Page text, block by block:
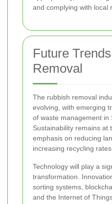
and complying with local
Future
Removal
The rubbish removal
evolving, with emerging
of waste management in
Sustainability remains at
emphasis on reducing
increasing recycling rates.
Technology will play a
transformation.
sorting systems,
and the Internet of